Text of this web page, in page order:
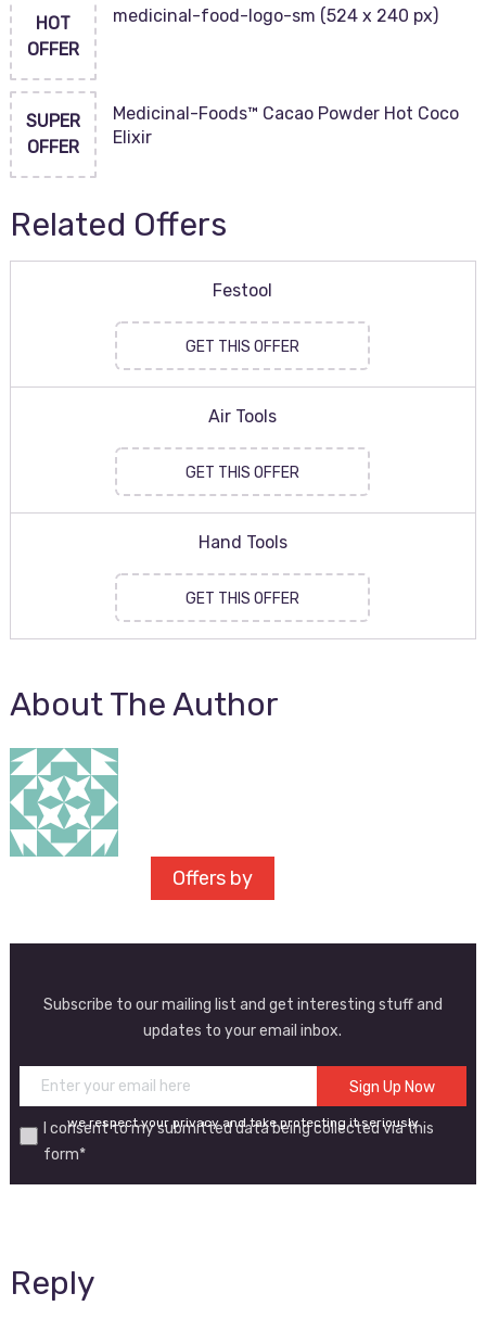
HOT
OFFER
medicinal-food-logo-sm (524 x 240 px)
SUPER
OFFER
Medicinal-Foods™ Cacao Powder Hot Coco
Elixir
Related Offers
Festool
GET THIS OFFER
Air Tools
GET THIS OFFER
Hand Tools
GET THIS OFFER
About The Author
Offers by
Subscribe to our mailing list and get interesting stuff and
updates to your email inbox.
I consent to my submitted data being collected via this
form*
we respect your privacy and take protecting it seriously
Reply